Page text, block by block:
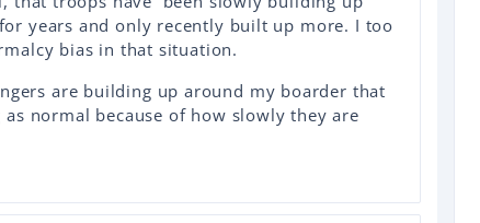
years and only recently built up more. I too
bias in that situation.
are building up around my boarder that
normal because of how slowly they are